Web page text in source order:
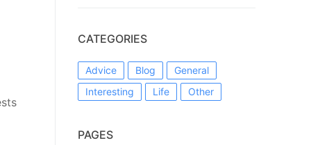
CATEGORIES
Advice Blog
General
Interesting
Life Other
PAGES